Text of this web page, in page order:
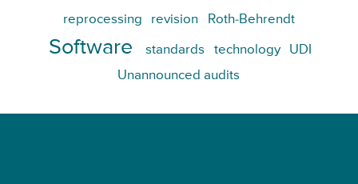
reprocessing revision Roth-Behrendt
Software standards technology
UDI
Unannounced audits